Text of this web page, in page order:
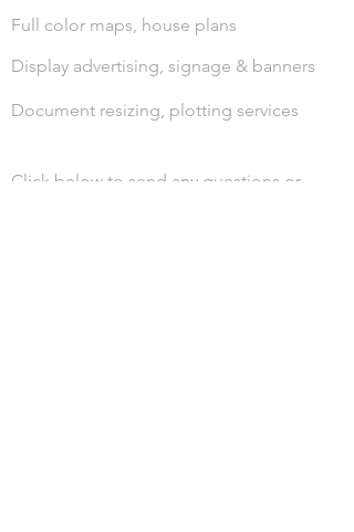
Full color maps, house plans
Display advertising, signage & banners
Document resizing, plotting services
Click below to send any questions or